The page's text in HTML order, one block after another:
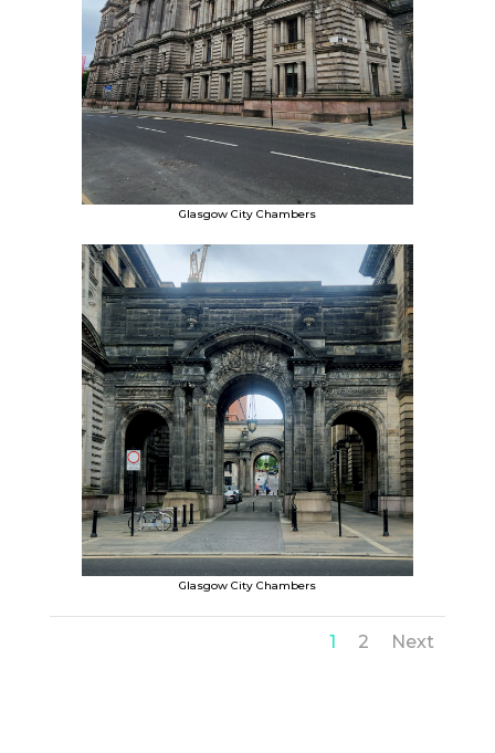
Glasgow City Chambers
Glasgow City Chambers
1 2 Next